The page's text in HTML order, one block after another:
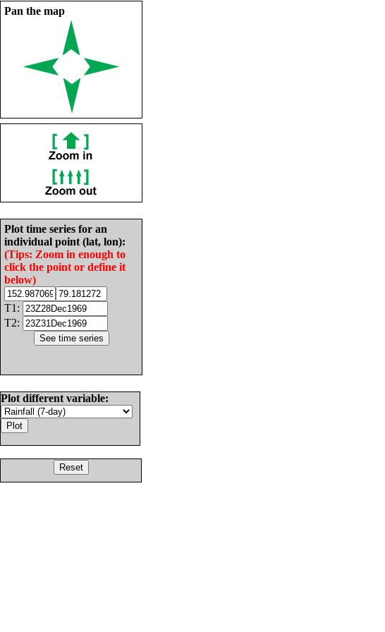
Pan the map
Plot time series for an
individual point (lat, lon):
(Tips: Zoom in enough to
click the point or define it
below)
T1:
T2:
Plot different variable: